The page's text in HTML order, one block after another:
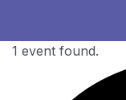
1 event found.